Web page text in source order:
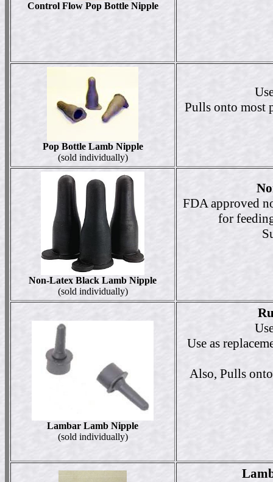
Control Flow Pop Bottle Nipple
Pop Bottle Lamb Nipple
(sold individually)
Pulls onto most
Non-Latex Black Lamb Nipple
(sold individually)
FDA approved
for
Lambar Lamb Nipple
(sold individually)
Use as
Also, Pulls